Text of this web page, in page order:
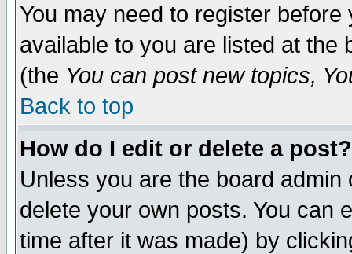
You may need to register
available to you are listed at the
(the You can post new topics,
Back to top
How do I edit or delete a post?
Unless you are the board
delete your own posts. You can
time after it was made) by